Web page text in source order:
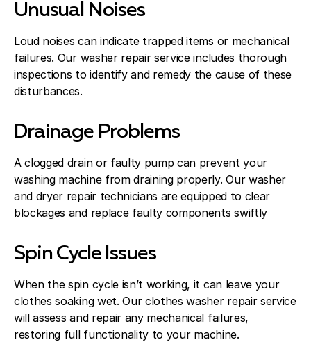
Unusual Noises
Loud noises can indicate trapped items or mechanical
failures. Our washer repair service includes thorough
inspections to identify and remedy the cause of these
disturbances.
Drainage Problems
A clogged drain or faulty pump can prevent your
washing machine from draining properly. Our washer
and dryer repair technicians are equipped to clear
blockages and replace faulty components swiftly
Spin Cycle Issues
When the spin cycle isn’t working, it can leave your
clothes soaking wet. Our clothes washer repair service
will assess and repair any mechanical failures,
restoring full functionality to your machine.